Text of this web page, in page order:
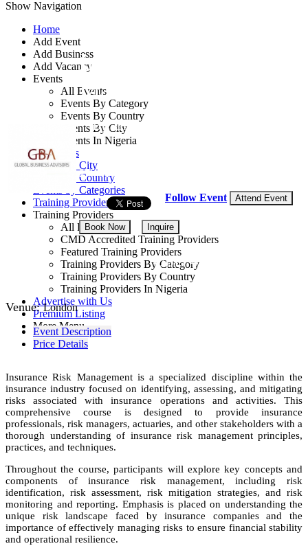
Show Navigation
Home
Add Event
Add Business
Add Vacancy
Events
All Events
Events By Category
Events By Country
Events By City
Events In Nigeria
All Events
Events by City
Events by Country
Events by Categories
Training Providers
Training Providers
All Providers
CMD Accredited Training Providers
Featured Training Providers
Training Providers By Category
Training Providers By Country
Training Providers In Nigeria
Advertise with Us
Premium Listing
More Menu
Insurance Risk
Management
By: Global Business Advisors
United Kingdom
27 - 31 Jul, 2026
Follow Event Attend Event
Book Now Inquire
USD 4,250
Venue:London
Event Description
Price Details
Insurance Risk Management is a specialized discipline within the
insurance industry focused on identifying, assessing, and mitigating
risks associated with insurance operations and activities. This
comprehensive course is designed to provide insurance
professionals, risk managers, actuaries, and other stakeholders with a
thorough understanding of insurance risk management principles,
practices, and techniques.
Throughout the course, participants will explore key concepts and
components of insurance risk management, including risk
identification, risk assessment, risk mitigation strategies, and risk
monitoring and reporting. Emphasis is placed on understanding the
unique risk landscape faced by insurance companies and the
importance of effectively managing risks to ensure financial stability
and operational resilience.